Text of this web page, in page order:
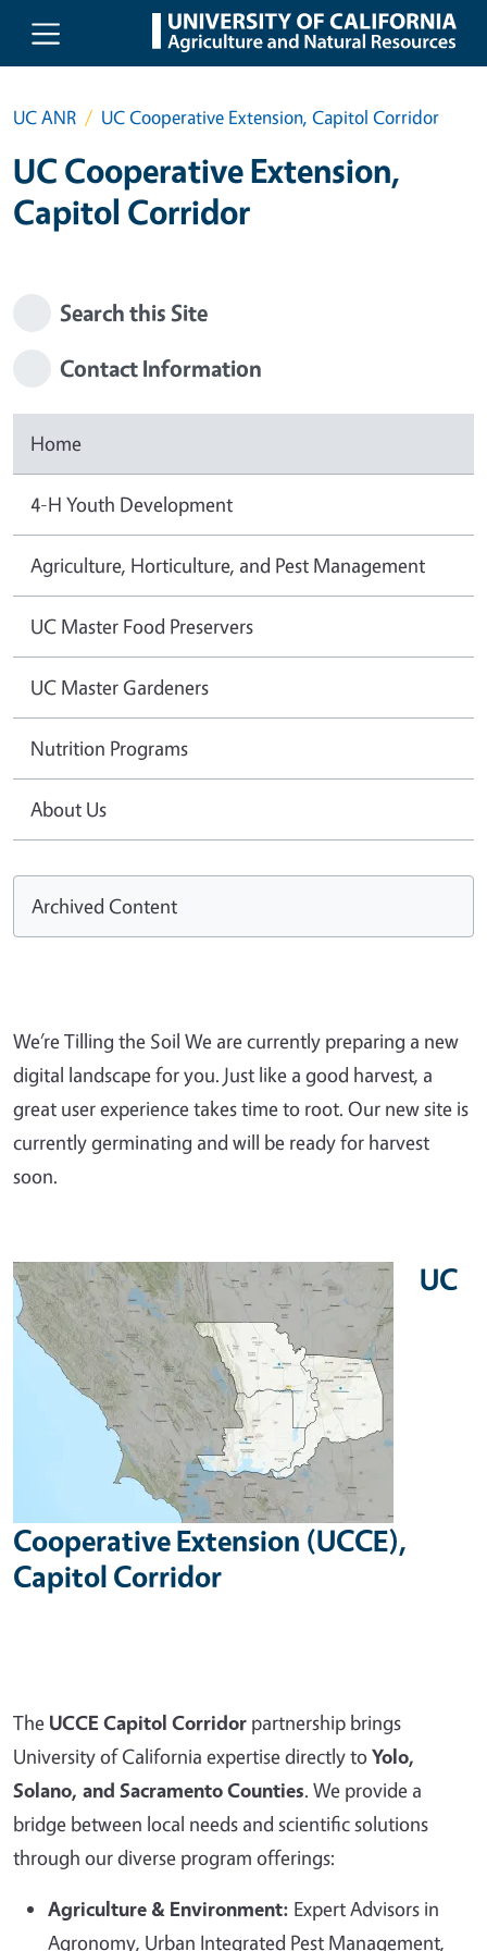
Skip to main content
UC ANR UC Cooperative Extension, Capitol Corridor
UC Cooperative Extension,
Capitol Corridor
Search this Site
Contact Information
Home
4-H Youth Development
Agriculture, Horticulture, and Pest Management
UC Master Food Preservers
UC Master Gardeners
Nutrition Programs
About Us
Archived Content
We’re Tilling the Soil We are currently preparing a new
digital landscape for you. Just like a good harvest, a
great user experience takes time to root. Our new site is
currently germinating and will be ready for harvest
soon.
UC
Cooperative Extension (UCCE),
Capitol Corridor
The UCCE Capitol Corridor partnership brings
University of California expertise directly toYolo,
Solano, and Sacramento Counties. We provide a
bridge between local needs and scientific solutions
through our diverse program offerings:
Agriculture & Environment: Expert Advisors in
Agronomy, Urban Integrated Pest Management,